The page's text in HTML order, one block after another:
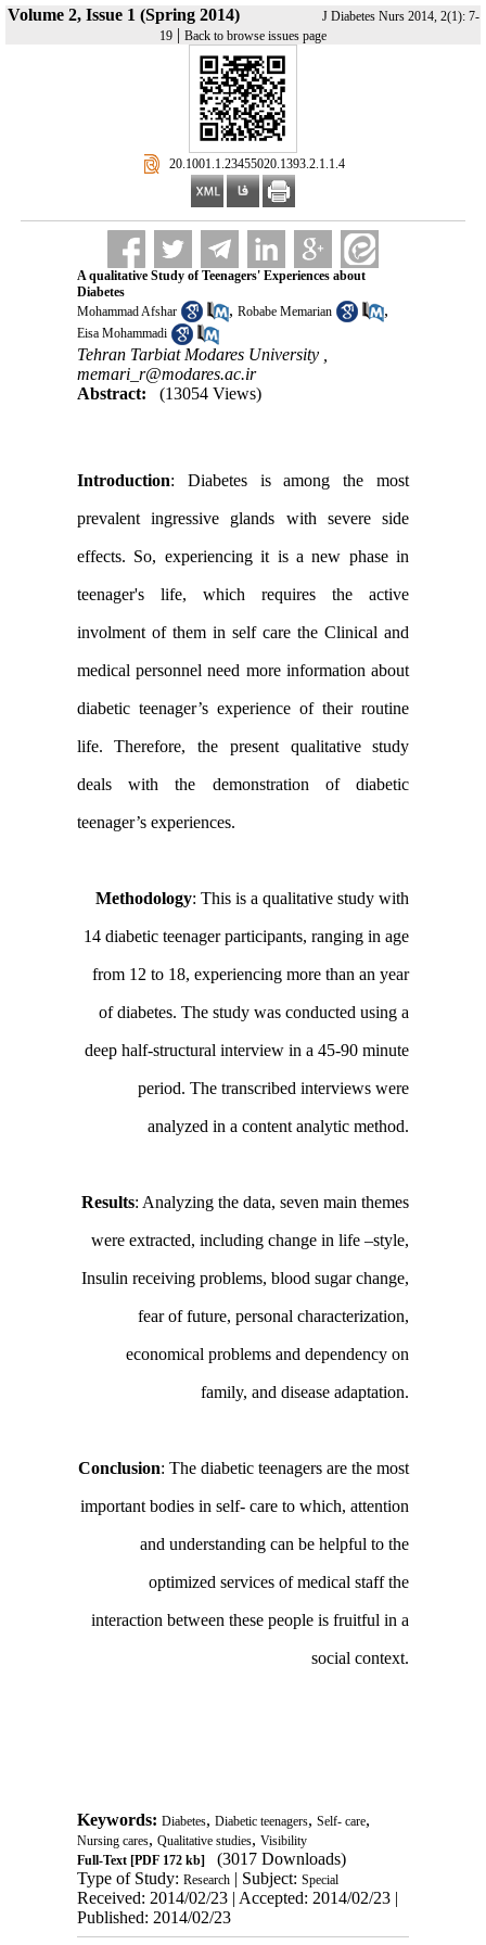
Volume 2, Issue 1 (Spring 2014)
J Diabetes Nurs 2014, 2(1): 7-
19 | Back to browse issues page
‎ 20.1001.1.23455020.1393.2.1.1.4
A qualitative Study of Teenagers' Experiences about
Diabetes
Mohammad Afshar
, Robabe Memarian ,
Eisa Mohammadi
Tehran Tarbiat Modares University ,
memari_r@modares.ac.ir
Abstract:
(13054 Views)
Introduction: Diabetes is among the most
prevalent ingressive glands with severe side
effects. So, experiencing it is a new phase in
teenager's life, which requires the active
involment of them in self care the Clinical and
medical personnel need more information about
diabetic teenager’s experience of their routine
life. Therefore, the present qualitative study
deals with the demonstration of diabetic
teenager’s experiences.
Methodology: This is a qualitative study with
14 diabetic teenager participants, ranging in age
from 12 to 18, experiencing more than an year
of diabetes. The study was conducted using a
deep half-structural interview in a 45-90 minute
period. The transcribed interviews were
analyzed in a content analytic method.
Results: Analyzing the data, seven main themes
were extracted, including change in life –style,
Insulin receiving problems, blood sugar change,
fear of future, personal characterization,
economical problems and dependency on
family, and disease adaptation.
Conclusion: The diabetic teenagers are the most
important bodies in self- care to which, attention
and understanding can be helpful to the
optimized services of medical staff the
interaction between these people is fruitful in a
social context.
Keywords: Diabetes, Diabetic teenagers, Self- care,
Nursing cares, Qualitative studies, Visibility
Full-Text[PDF 172 kb]
(3017 Downloads)
Type of Study: Research| Subject: Special
Received: 2014/02/23 | Accepted: 2014/02/23 |
Published: 2014/02/23